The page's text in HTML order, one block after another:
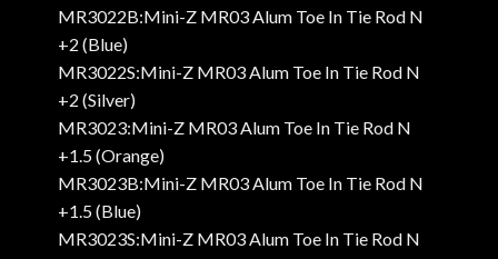
MR3022B:Mini-Z MR03 Alum Toe In Tie Rod N
+2 (Blue)
MR3022S:Mini-Z MR03 Alum Toe In Tie Rod N
+2 (Silver)
MR3023:Mini-Z MR03 Alum Toe In Tie Rod N
+1.5 (Orange)
MR3023B:Mini-Z MR03 Alum Toe In Tie Rod N
+1.5 (Blue)
MR3023S:Mini-Z MR03 Alum Toe In Tie Rod N